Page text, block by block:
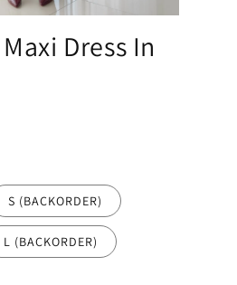
Dress In
S (BACKORDER)
L (BACKORDER)